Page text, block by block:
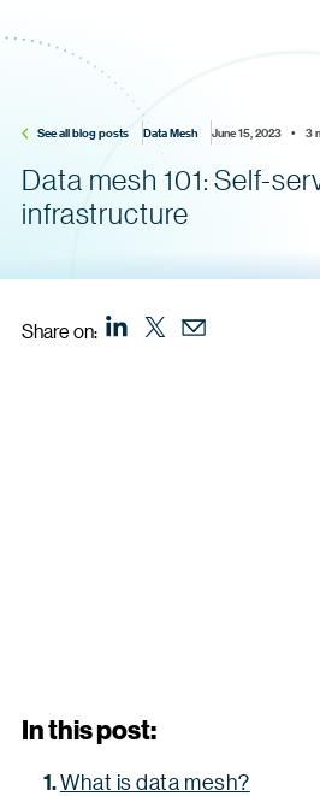
See all blog posts Data Mesh June 15, 2023    •    3
Data mesh 101: Self-
infrastructure
Share on:
In this post:
What is data mesh?